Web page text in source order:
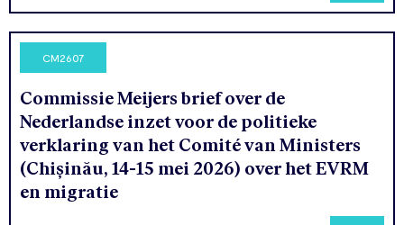
CM2607
Commissie Meijers brief over de
Nederlandse inzet voor de politieke
verklaring van het Comité van Ministers
(Chișinău, 14-15 mei 2026) over het EVRM
en migratie